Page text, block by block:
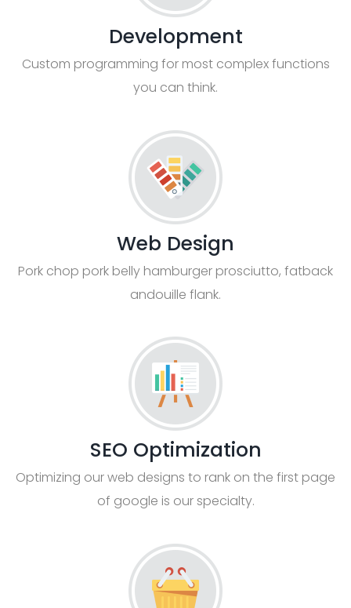
Development
Custom programming for most complex functions
you can think.
Web Design
Pork chop pork belly hamburger prosciutto, fatback
andouille flank.
SEO Optimization
Optimizing our web designs to rank on the first page
of google is our specialty.